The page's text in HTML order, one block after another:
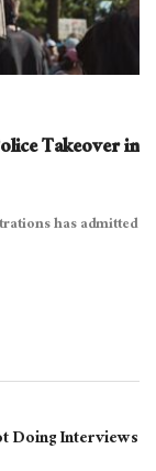
Takeover in
has admitted
Doing Interviews